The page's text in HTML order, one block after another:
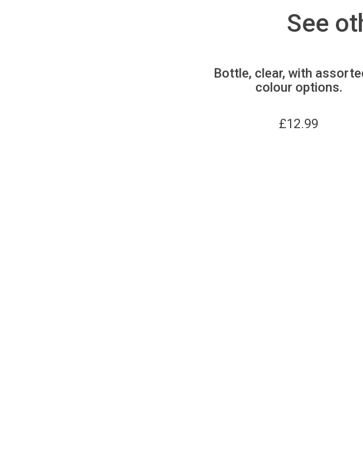
See
Bottle, clear, with
colour options.
£12.99